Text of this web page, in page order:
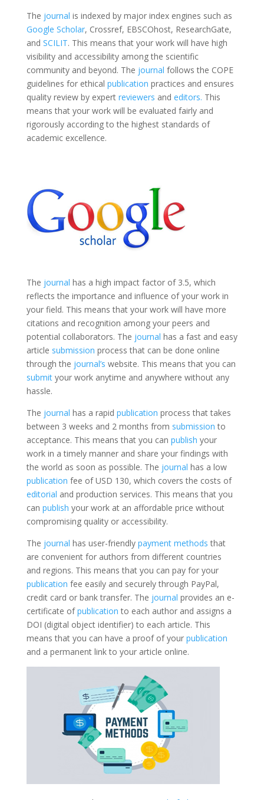
The journal is indexed by major index engines such as
Google Scholar, Crossref, EBSCOhost, ResearchGate,
and SCILIT. This means that your work will have high
visibility and accessibility among the scientific
community and beyond. The journal follows the COPE
guidelines for ethical publication practices and ensures
quality review by expert reviewers and editors. This
means that your work will be evaluated fairly and
rigorously according to the highest standards of
academic excellence.
The journal has a high impact factor of 3.5, which
reflects the importance and influence of your work in
your field. This means that your work will have more
citations and recognition among your peers and
potential collaborators. The journal has a fast and easy
article submission process that can be done online
through the journal’s website. This means that you can
submityour work anytime and anywhere without any
hassle.
The journal has a rapid publication process that takes
between 3 weeks and 2 months from submission to
acceptance. This means that you can publish your
work in a timely manner and share your findings with
the world as soon as possible. The journal has a low
publication fee of USD 130, which covers the costs of
editorial and production services. This means that you
can publish your work at an affordable price without
compromising quality or accessibility.
The journal has user-friendly payment methods that
are convenient for authors from different countries
and regions. This means that you can pay for your
publication fee easily and securely through PayPal,
credit card or bank transfer. The journal provides an e-
certificate ofpublication to each author and assigns a
DOI (digital object identifier) to each article. This
means that you can have a proof of your publication
and a permanent link to your article online.